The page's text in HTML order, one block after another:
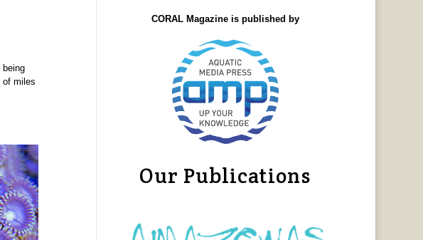
of miles
CORAL Magazine is published by
Our Publications